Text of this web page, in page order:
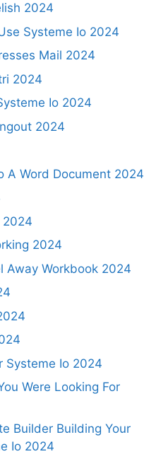
2024
Systeme Io 2024
Mail 2024
2024
Io 2024
2024
A Word Document 2024
2024
2024
Away Workbook 2024
Systeme Io 2024
Were Looking For
Builder Building Your
Io 2024